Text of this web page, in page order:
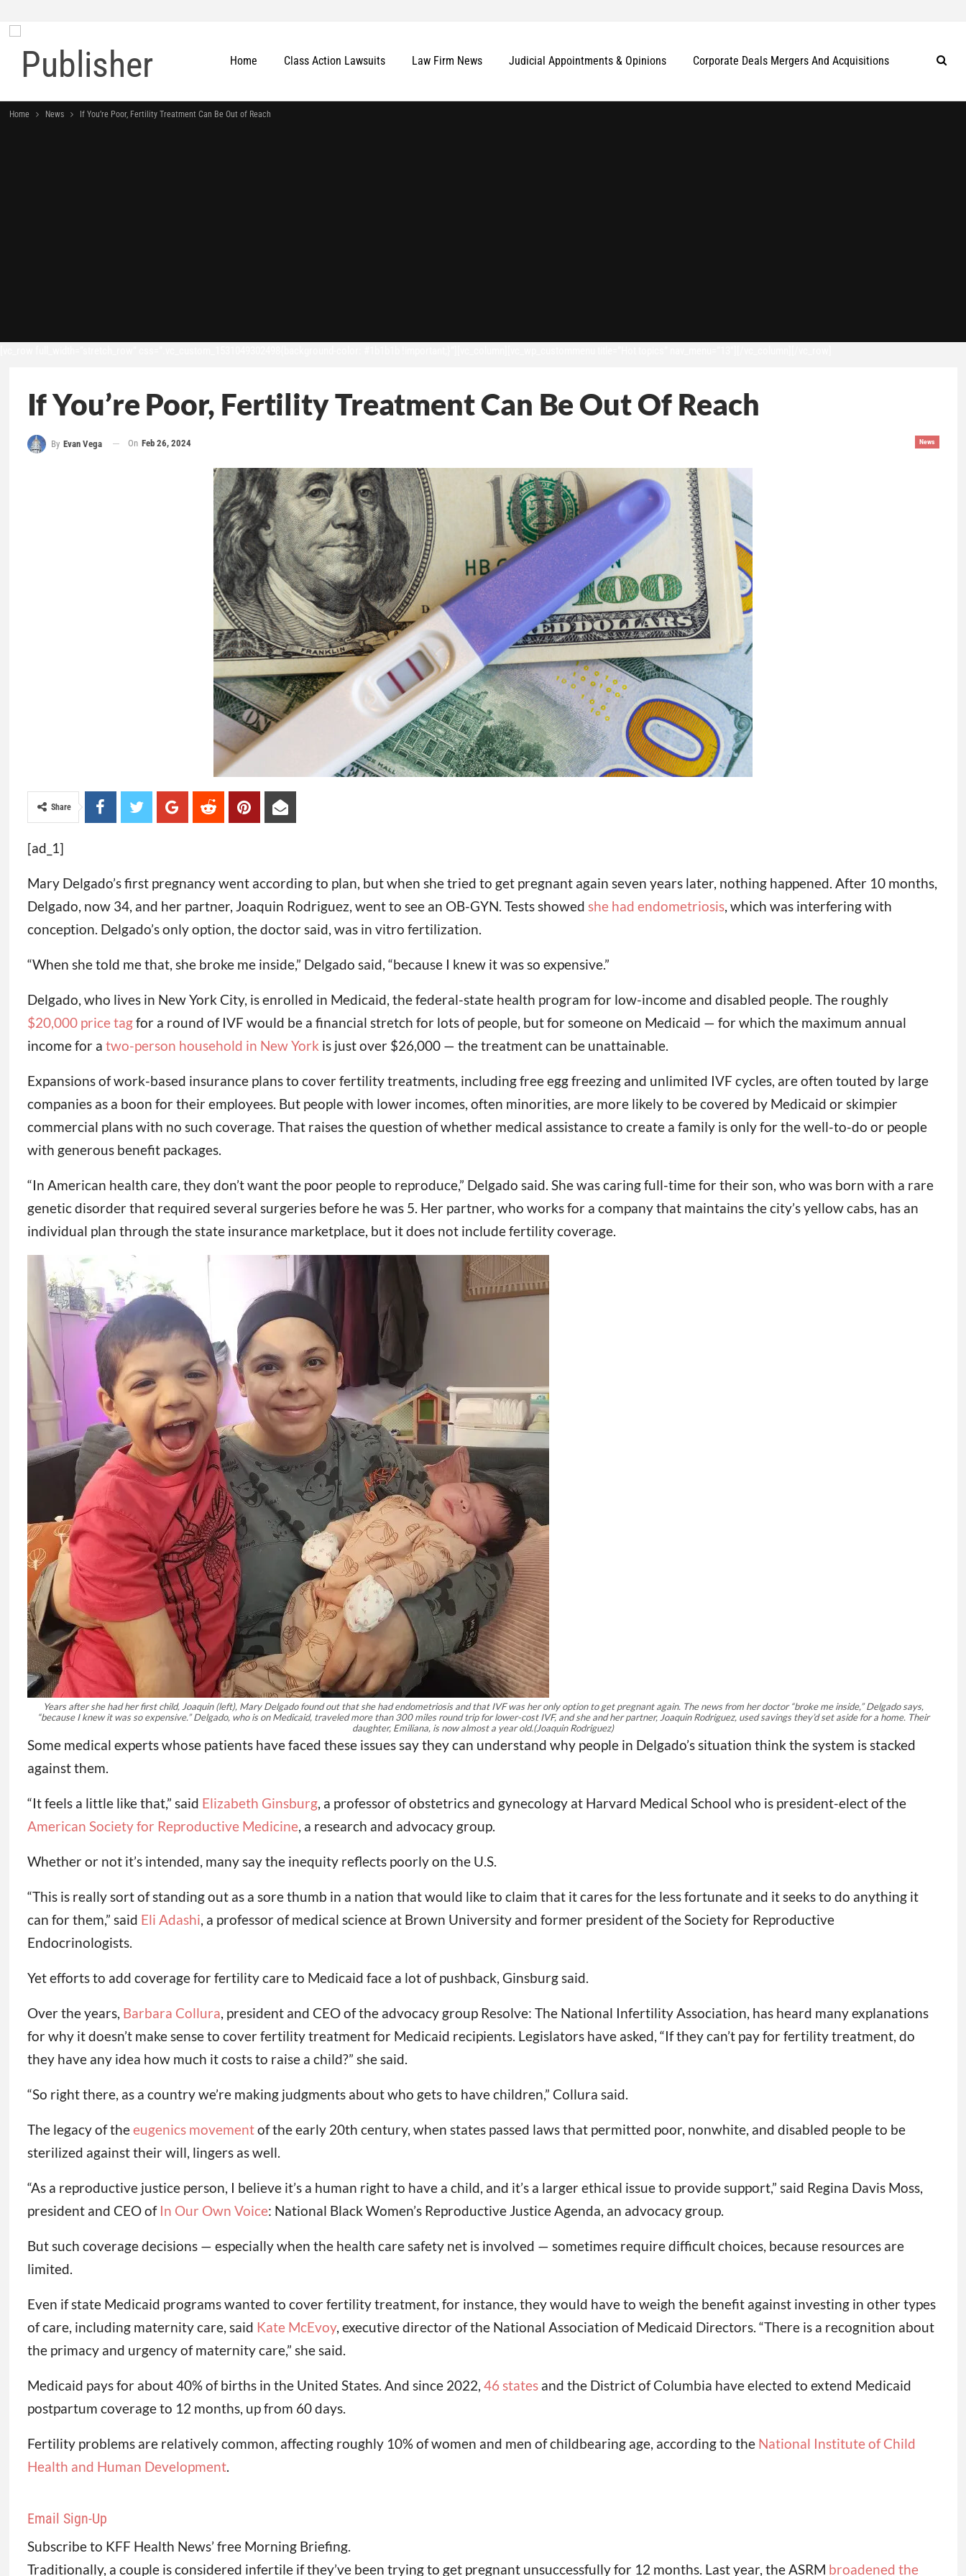
Home Class Action Lawsuits Law Firm News Judicial Appointments & Opinions Corporate Deals Mergers And Acquisitions
Home News If You’re Poor, Fertility Treatment Can Be Out of Reach
If You’re Poor, Fertility Treatment Can Be Out Of Reach
News
By Evan Vega On Feb 26, 2024
Share
[ad_1]
Mary Delgado’s first pregnancy went according to plan, but when she tried to get pregnant again seven years later, nothing happened. After 10 months,
Delgado, now 34, and her partner, Joaquin Rodriguez, went to see an OB-GYN. Tests showed she had endometriosis, which was interfering with
conception. Delgado’s only option, the doctor said, was in vitro fertilization.
“When she told me that, she broke me inside,” Delgado said, “because I knew it was so expensive.”
Delgado, who lives in New York City, is enrolled in Medicaid, the federal-state health program for low-income and disabled people. The roughly
$20,000 price tagfor a round of IVF would be a financial stretch for lots of people, but for someone on Medicaid — for which the maximum annual
income for a two-person household in New York is just over $26,000 — the treatment can be unattainable.
Expansions of work-based insurance plans to cover fertility treatments, including free egg freezing and unlimited IVF cycles, are often touted by large
companies as a boon for their employees. But people with lower incomes, often minorities, are more likely to be covered by Medicaid or skimpier
commercial plans with no such coverage. That raises the question of whether medical assistance to create a family is only for the well-to-do or people
with generous benefit packages.
“In American health care, they don’t want the poor people to reproduce,” Delgado said. She was caring full-time for their son, who was born with a rare
genetic disorder that required several surgeries before he was 5. Her partner, who works for a company that maintains the city’s yellow cabs, has an
individual plan through the state insurance marketplace, but it does not include fertility coverage.
Years after she had her first child, Joaquin (left), Mary Delgado found out that she had endometriosis and that IVF was her only option to get pregnant again. The news from her doctor “broke me inside,” Delgado says,
“because I knew it was so expensive.” Delgado, who is on Medicaid, traveled more than 300 miles round trip for lower-cost IVF, and she and her partner, Joaquin Rodriguez, used savings they’d set aside for a home. Their
daughter, Emiliana, is now almost a year old.(Joaquin Rodriguez)
Some medical experts whose patients have faced these issues say they can understand why people in Delgado’s situation think the system is stacked
against them.
“It feels a little like that,” said Elizabeth Ginsburg, a professor of obstetrics and gynecology at Harvard Medical School who is president-elect of the
American Society for Reproductive Medicine, a research and advocacy group.
Whether or not it’s intended, many say the inequity reflects poorly on the U.S.
“This is really sort of standing out as a sore thumb in a nation that would like to claim that it cares for the less fortunate and it seeks to do anything it
can for them,” said Eli Adashi , a professor of medical science at Brown University and former president of the Society for Reproductive
Endocrinologists.
Yet efforts to add coverage for fertility care to Medicaid face a lot of pushback, Ginsburg said.
Over the years, Barbara Collura , president and CEO of the advocacy group Resolve: The National Infertility Association, has heard many explanations
for why it doesn’t make sense to cover fertility treatment for Medicaid recipients. Legislators have asked, “If they can’t pay for fertility treatment, do
they have any idea how much it costs to raise a child?” she said.
“So right there, as a country we’re making judgments about who gets to have children,” Collura said.
The legacy of theeugenics movementof the early 20th century, when states passed laws that permitted poor, nonwhite, and disabled people to be
sterilized against their will, lingers as well.
“As a reproductive justice person, I believe it’s a human right to have a child, and it’s a larger ethical issue to provide support,” said Regina Davis Moss,
president and CEO of In Our Own Voice: National Black Women’s Reproductive Justice Agenda, an advocacy group.
But such coverage decisions — especially when the health care safety net is involved — sometimes require difficult choices, because resources are
limited.
Even if state Medicaid programs wanted to cover fertility treatment, for instance, they would have to weigh the benefit against investing in other types
of care, including maternity care, said Kate McEvoy, executive director of the National Association of Medicaid Directors. “There is a recognition about
the primacy and urgency of maternity care,” she said.
Medicaid pays for about 40% of births in the United States. And since 2022, 46 statesand the District of Columbia have elected to extend Medicaid
postpartum coverage to 12 months, up from 60 days.
Fertility problems are relatively common, affecting roughly 10% of women and men of childbearing age, according to the National Institute of Child
Health and Human Development.
Email Sign-Up
Subscribe to KFF Health News’ free Morning Briefing.
Traditionally, a couple is considered infertile if they’ve been trying to get pregnant unsuccessfully for 12 months. Last year, the ASRM broadened the